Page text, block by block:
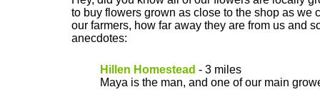
to buy flowers grown as close to the shop as we
our farmers, how far away they are from us and
anecdotes:
Hillen Homestead - 3 miles
Maya is the man, and one of our main